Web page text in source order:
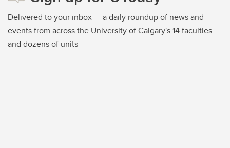
Delivered to your inbox — a daily roundup of news and
events from across the University of Calgary's 14 faculties
and dozens of units